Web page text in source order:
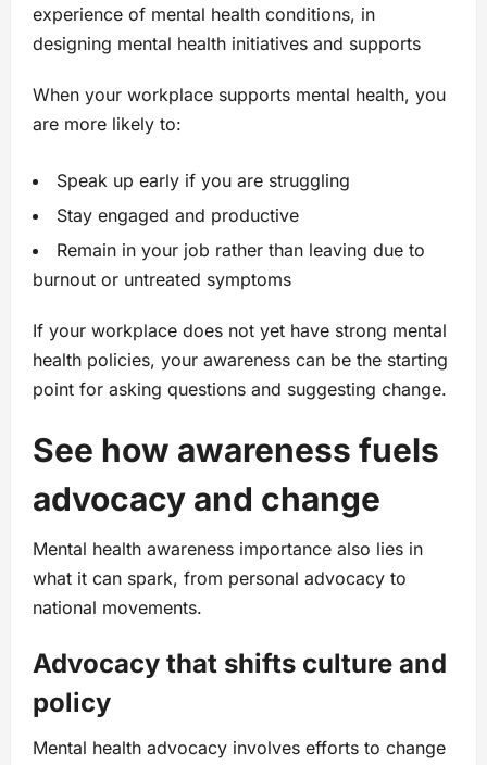
experience of mental health conditions, in
designing mental health initiatives and supports
When your workplace supports mental health, you
are more likely to:
Speak up early if you are struggling
Stay engaged and productive
Remain in your job rather than leaving due to
burnout or untreated symptoms
If your workplace does not yet have strong mental
health policies, your awareness can be the starting
point for asking questions and suggesting change.
See how awareness fuels
advocacy and change
Mental health awareness importance also lies in
what it can spark, from personal advocacy to
national movements.
Advocacy that shifts culture and
policy
Mental health advocacy involves efforts to change